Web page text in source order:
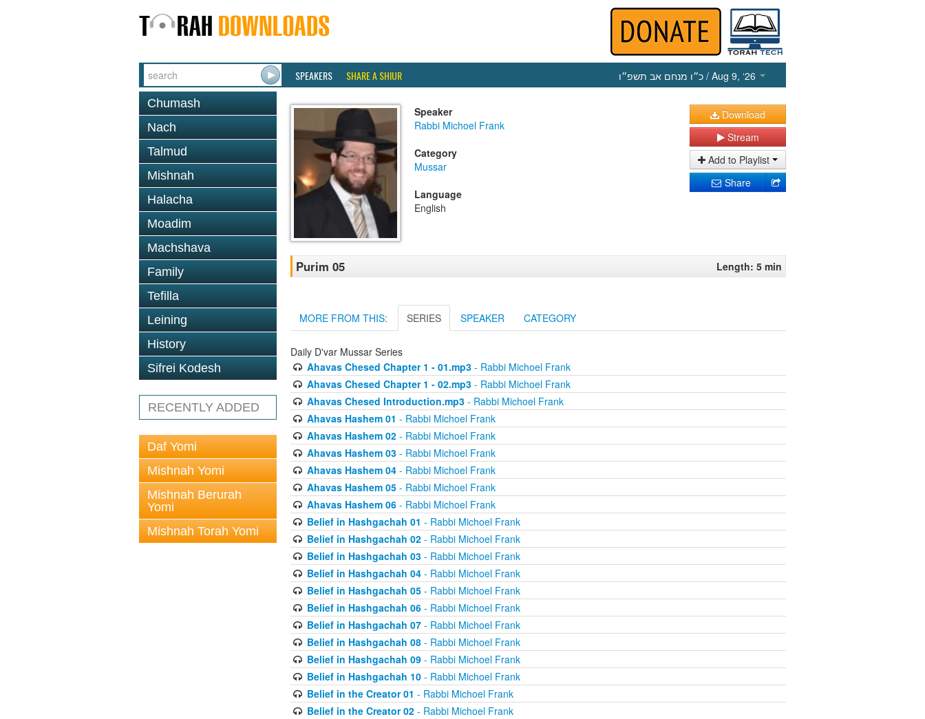
SPEAKERS SHARE A SHIUR כ״ו מנחם אב תשפ״ו / Aug 9, ‘26
Chumash
Nach
Talmud
Mishnah
Halacha
Moadim
Machshava
Family
Tefilla
Leining
History
Sifrei Kodesh
RECENTLY ADDED
Daf Yomi
Mishnah Yomi
Mishnah Berurah
Yomi
Mishnah Torah Yomi
Speaker
Rabbi Michoel Frank
Category
Mussar
Language
English
Download
Stream
Add to Playlist
Share
Purim 05 Length: 5 min
MORE FROM THIS: SERIES SPEAKER CATEGORY
Daily D'var Mussar Series
Ahavas Chesed Chapter 1 - 01.mp3- Rabbi Michoel Frank
Ahavas Chesed Chapter 1 - 02.mp3- Rabbi Michoel Frank
Ahavas Chesed Introduction.mp3- Rabbi Michoel Frank
Ahavas Hashem 01 - Rabbi Michoel Frank
Ahavas Hashem 02- Rabbi Michoel Frank
Ahavas Hashem 03- Rabbi Michoel Frank
Ahavas Hashem 04- Rabbi Michoel Frank
Ahavas Hashem 05- Rabbi Michoel Frank
Ahavas Hashem 06- Rabbi Michoel Frank
Belief in Hashgachah 01 - Rabbi Michoel Frank
Belief in Hashgachah 02- Rabbi Michoel Frank
Belief in Hashgachah 03- Rabbi Michoel Frank
Belief in Hashgachah 04- Rabbi Michoel Frank
Belief in Hashgachah 05- Rabbi Michoel Frank
Belief in Hashgachah 06- Rabbi Michoel Frank
Belief in Hashgachah 07- Rabbi Michoel Frank
Belief in Hashgachah 08- Rabbi Michoel Frank
Belief in Hashgachah 09- Rabbi Michoel Frank
Belief in Hashgachah 10- Rabbi Michoel Frank
Belief in the Creator 01 - Rabbi Michoel Frank
Belief in the Creator 02- Rabbi Michoel Frank